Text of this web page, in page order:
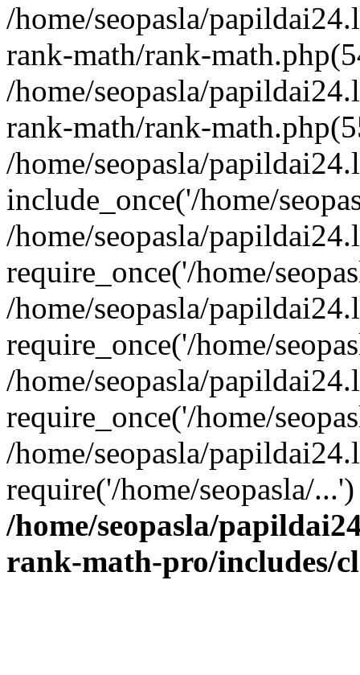
/home/seopasla/
rank-math/rank-
/home/seopasla/
rank-math/rank-
/home/seopasla/
include_once('/home/
/home/seopasla/
require_once('/home/
/home/seopasla/
require_once('/home/
/home/seopasla/
require_once('/home/
/home/seopasla/
require('/home/seopasla/
/home/seopasla/
rank-math-pro/includes/